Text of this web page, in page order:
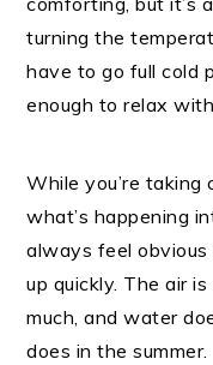
turning the
have to go full cold
enough to relax
While you’re taking
what’s happening
always feel
up quickly. The air
much, and water
does in the summer.